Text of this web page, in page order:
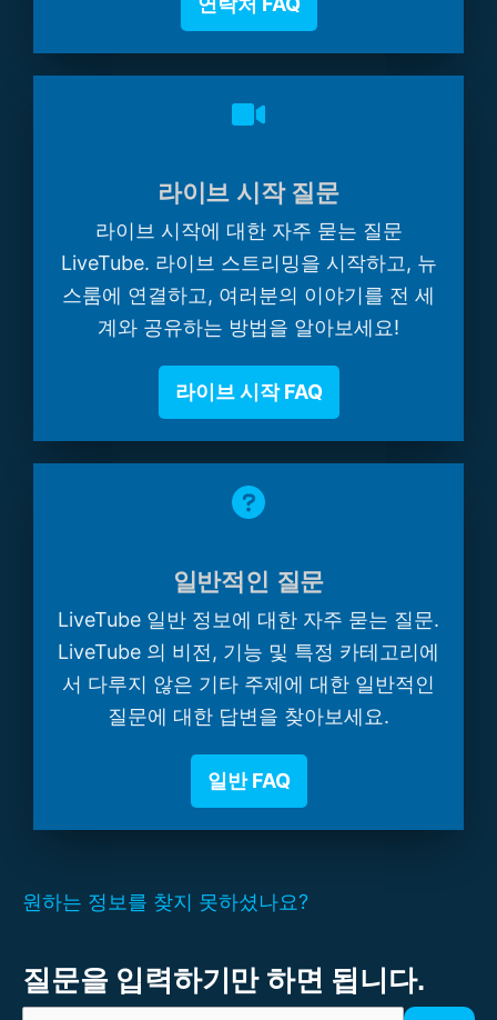
라이브 시작 질문
라이브 시작에 대한 자주 묻는 질문
LiveTube. 라이브 스트리밍을 시작하고, 뉴
스룸에 연결하고, 여러분의 이야기를 전 세
계와 공유하는 방법을 알아보세요!
라이브 시작 FAQ
일반적인 질문
LiveTube 일반 정보에 대한 자주 묻는 질문.
LiveTube 의 비전, 기능 및 특정 카테고리에
서 다루지 않은 기타 주제에 대한 일반적인
질문에 대한 답변을 찾아보세요.
일반 FAQ
원하는 정보를 찾지 못하셨나요?
질문을 입력하기만 하면 됩니다.